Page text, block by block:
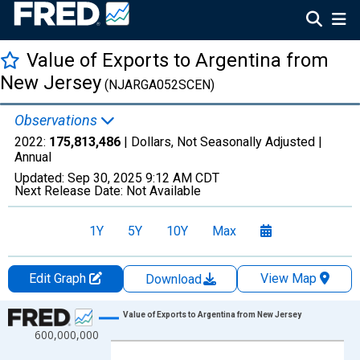
Value of Exports to Argentina from
New Jersey (NJARGA052SCEN)
Observations
2022: 175,813,486 | Dollars, Not Seasonally Adjusted |
Annual
Updated: Sep 30, 2025 9:12 AM CDT
Next Release Date: Not Available
1Y 5Y 10Y Max
Edit Graph Download
View Map
Chart
Line chart with 27 data points.
600,000,000
Value of Exports to Argentina from New Jersey